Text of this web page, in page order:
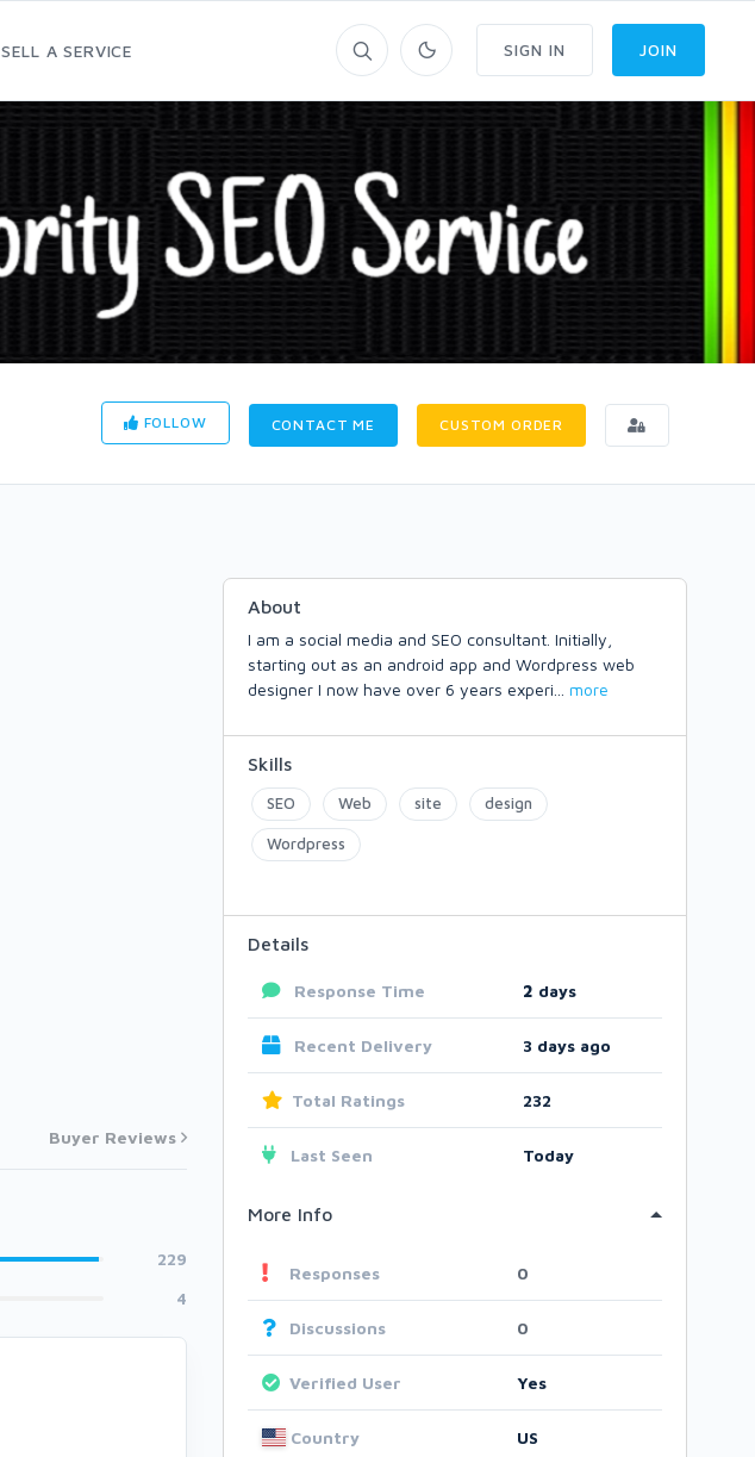
SELL A SERVICE SIGN IN JOIN
FOLLOW CONTACT ME CUSTOM ORDER
Buyer Reviews
229
4
About
I am a social media and SEO consultant. Initially,
starting out as an android app and Wordpress web
designer I now have over 6 years experi
more
Skills
SEO Web site design
Wordpress
Details
Response Time 2 days
Recent Delivery 3 days ago
Total Ratings 232
Last Seen Today
More Info
Responses 0
Discussions 0
Verified User Yes
Country US